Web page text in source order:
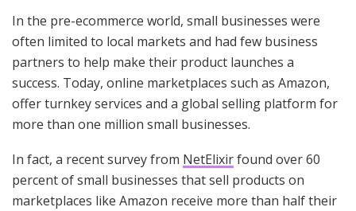
In the pre-ecommerce world, small businesses were
often limited to local markets and had few business
partners to help make their product launches a
success. Today, online marketplaces such as Amazon,
offer turnkey services and a global selling platform for
more than one million small businesses.
In fact, a recent survey from NetElixirfound over 60
percent of small businesses that sell products on
marketplaces like Amazon receive more than half their